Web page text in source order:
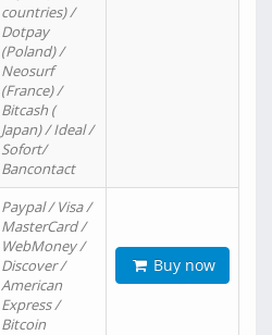
countries) /
Dotpay
(Poland) /
Neosurf
(France) /
Bitcash (
Japan) / Ideal /
Sofort/
Bancontact
Paypal / Visa /
MasterCard /
WebMoney /
Discover /
American
Express /
Bitcoin
Buy now